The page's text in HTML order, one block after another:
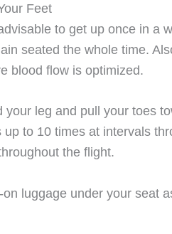
Feet
to get up once in a
seated the whole time.
blood flow is optimized.
your leg and pull your toes
to 10 times at intervals
the flight.
luggage under your seat